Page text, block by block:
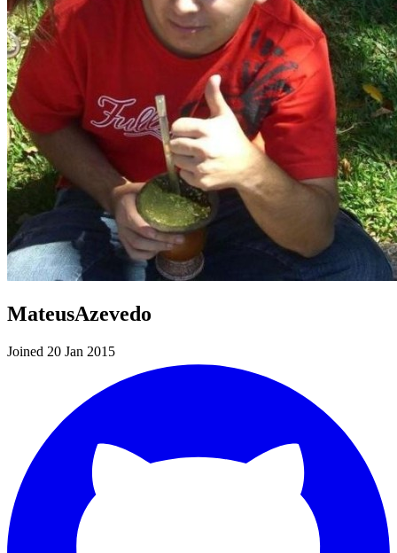
MateusAzevedo
Joined 20 Jan 2015